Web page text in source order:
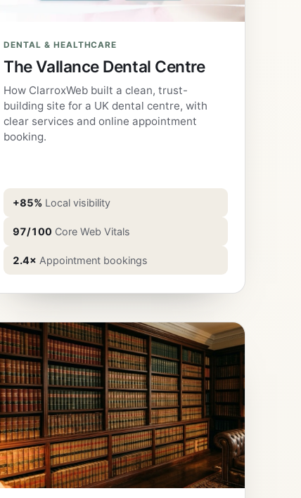
DENTAL & HEALTHCARE
The Vallance Dental Centre
How ClarroxWeb built a clean, trust-
building site for a UK dental centre, with
clear services and online appointment
booking.
+85% Local visibility
97/100 Core Web Vitals
2.4× Appointment bookings